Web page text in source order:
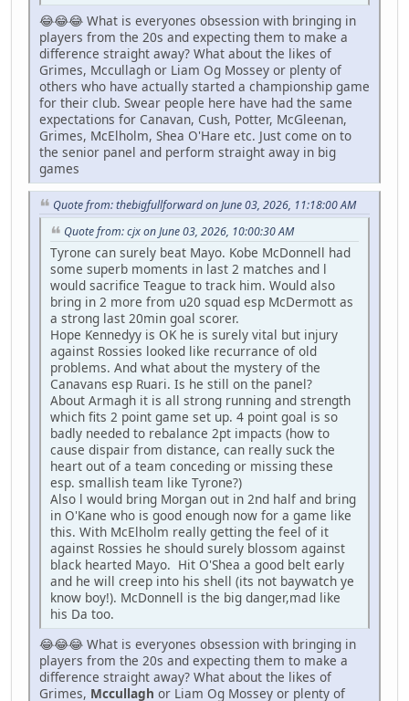
😂😂😂 What is everyones obsession with bringing in
players from the 20s and expecting them to make a
difference straight away? What about the likes of
Grimes, Mccullagh or Liam Og Mossey or plenty of
others who have actually started a championship game
for their club. Swear people here have had the same
expectations for Canavan, Cush, Potter, McGleenan,
Grimes, McElholm, Shea O'Hare etc. Just come on to
the senior panel and perform straight away in big
games
Quote from: thebigfullforward on June 03, 2026, 11:18:00 AM
Quote from: cjx on June 03, 2026, 10:00:30 AM
Tyrone can surely beat Mayo. Kobe McDonnell had
some superb moments in last 2 matches and l
would sacrifice Teague to track him. Would also
bring in 2 more from u20 squad esp McDermott as
a strong last 20min goal scorer.
Hope Kennedyy is OK he is surely vital but injury
against Rossies looked like recurrance of old
problems. And what about the mystery of the
Canavans esp Ruari. Is he still on the panel?
About Armagh it is all strong running and strength
which fits 2 point game set up. 4 point goal is so
badly needed to rebalance 2pt impacts (how to
cause dispair from distance, can really suck the
heart out of a team conceding or missing these
esp. smallish team like Tyrone?)
Also l would bring Morgan out in 2nd half and bring
in O'Kane who is good enough now for a game like
this. With McElholm really getting the feel of it
against Rossies he should surely blossom against
black hearted Mayo. Hit O'Shea a good belt early
and he will creep into his shell (its not baywatch ye
know boy!). McDonnell is the big danger,mad like
his Da too.
😂😂😂 What is everyones obsession with bringing in
players from the 20s and expecting them to make a
difference straight away? What about the likes of
Grimes, Mccullagh or Liam Og Mossey or plenty of